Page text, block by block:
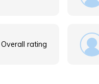
Overall rating